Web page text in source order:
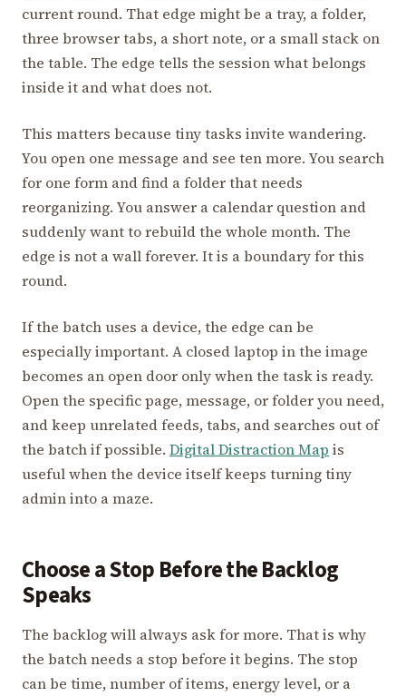
current round. That edge might be a tray, a folder,
three browser tabs, a short note, or a small stack on
the table. The edge tells the session what belongs
inside it and what does not.
This matters because tiny tasks invite wandering.
You open one message and see ten more. You search
for one form and find a folder that needs
reorganizing. You answer a calendar question and
suddenly want to rebuild the whole month. The
edge is not a wall forever. It is a boundary for this
round.
If the batch uses a device, the edge can be
especially important. A closed laptop in the image
becomes an open door only when the task is ready.
Open the specific page, message, or folder you need,
and keep unrelated feeds, tabs, and searches out of
the batch if possible. Digital Distraction Map is
useful when the device itself keeps turning tiny
admin into a maze.
Choose a Stop Before the Backlog
Speaks
The backlog will always ask for more. That is why
the batch needs a stop before it begins. The stop
can be time, number of items, energy level, or a